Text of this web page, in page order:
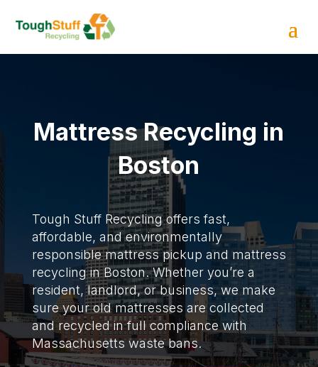
Mattress Recycling in
Boston
Tough Stuff Recycling offers fast,
affordable, and environmentally
responsible mattress pickup and mattress
recycling in Boston. Whether you’re a
resident, landlord, or business, we make
sure your old mattresses are collected
and recycled in full compliance with
Massachusetts waste bans.